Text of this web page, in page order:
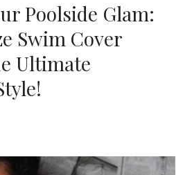
Poolside Glam:
Swim Cover
Ultimate